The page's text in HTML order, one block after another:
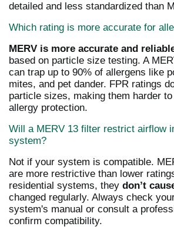
detailed and less standardized than
Which rating is more accurate for
MERV is more accurate and
based on particle size testing. A
can trap up to 90% of allergens like
mites, and pet dander. FPR ratings
particle sizes, making them harder
allergy protection.
Will a MERV 13 filter restrict airflow
system?
Not if your system is compatible.
are more restrictive than lower
residential systems, they don’t
changed regularly. Always check
system's manual or consult a
confirm compatibility.